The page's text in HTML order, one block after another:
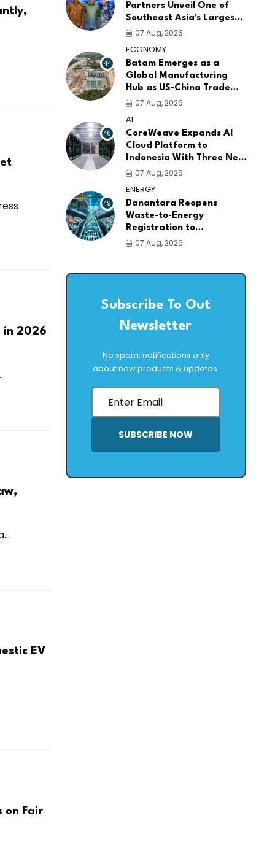
in 2026
EV
on Fair
Partners Unveil One of
Southeast Asia's Largest
AI Infrastructure
07 Aug, 2026
44
ECONOMY
Batam Emerges as a
Global Manufacturing
Hub as US-China Trade
War Drives Factory
07 Aug, 2026
46
AI
CoreWeave Expands AI
Cloud Platform to
Indonesia With Three New
Data Centers for
07 Aug, 2026
49
ENERGY
Danantara Reopens
Waste-to-Energy
Registration to
Accelerate Indonesia's
07 Aug, 2026
Subscribe To Out
Newsletter
No spam, notifications only
about new products & updates.
SUBSCRIBE NOW